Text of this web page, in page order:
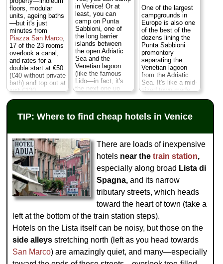
offer mostly
standard rooftop
views. It's the
rooms on the top
floor that get the
killer peek atSan
Marco'scupolas
and theTorre
dell'Orologio,
whose two bronze
moors ring the bells
every hour... San
Marco... » more
battered old
palazzo still sports
18th century
frescoes (by the
same dude who did
theMuseo Civico
Correr) in some
rooms...Castello
» more
» book
floors, modular
units, ageing baths
—but it's just
minutes from
Piazza San Marco,
17 of the 23 rooms
overlook a canal,
and rates for a
double start at €50
(€40 without private
bath) and top out at
just €130...
Castello...
» book
in Venice! Or at
least, you can
camp on Punta
Sabbioni, one of
the long barrier
islands between
the open Adriatic
Sea and the
Venetian lagoon
(like the famous
Lido—in fact, it's
the next one up
from the Lido in the
nice little seaside
can sit out on the
beach and watch
the sunsets, and
there's a pizzeria-
bar, Internet point,
free bikes, and a
free ferry shuttle (or
ten-minute walks)
to the vaporetto
stop to catch a
ferry to downtown
Venice in about 40
Sabbioni...
» more
» book
One of the largest
campgrounds in
Europe is also one
of the best of the
dozens lining the
Punta Sabbioni
promontory
separating the
Venetian lagoon
from the Adriatic
Sea. It's like a mid-
sized town made
stretching over 173
acres with room for
campers, 30
shops, 7 bars &
restaurants (plus
beach bars), an
impressive water
park with six
swimming pools,
beach that
stretches for miles
(of which 1.2 km
belongs exclusively
to the
campground)...
Punta Sabbioni...
» book
TIP: Where to find cheap hotels in Venice
There are loads of inexpensive
hotels near thetrain station,
especially along broad Lista di
Spagna, and its narrow
tributary streets, which heads
toward the heart of town (take a
left at the bottom of the train station steps).
Hotels on the Lista itself can be noisy, but those on the
side alleys stretching north (left as you head towards
San Marco) are amazingly quiet, and many—especially